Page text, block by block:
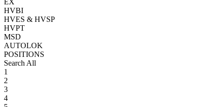
EX
HVBI
HVES & HVSP
HVPT
MSD
AUTOLOK
POSITIONS
Search All
1
2
3
4